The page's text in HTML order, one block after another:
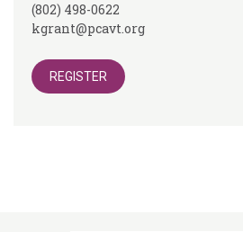
(802) 498-0622
kgrant@pcavt.org
REGISTER